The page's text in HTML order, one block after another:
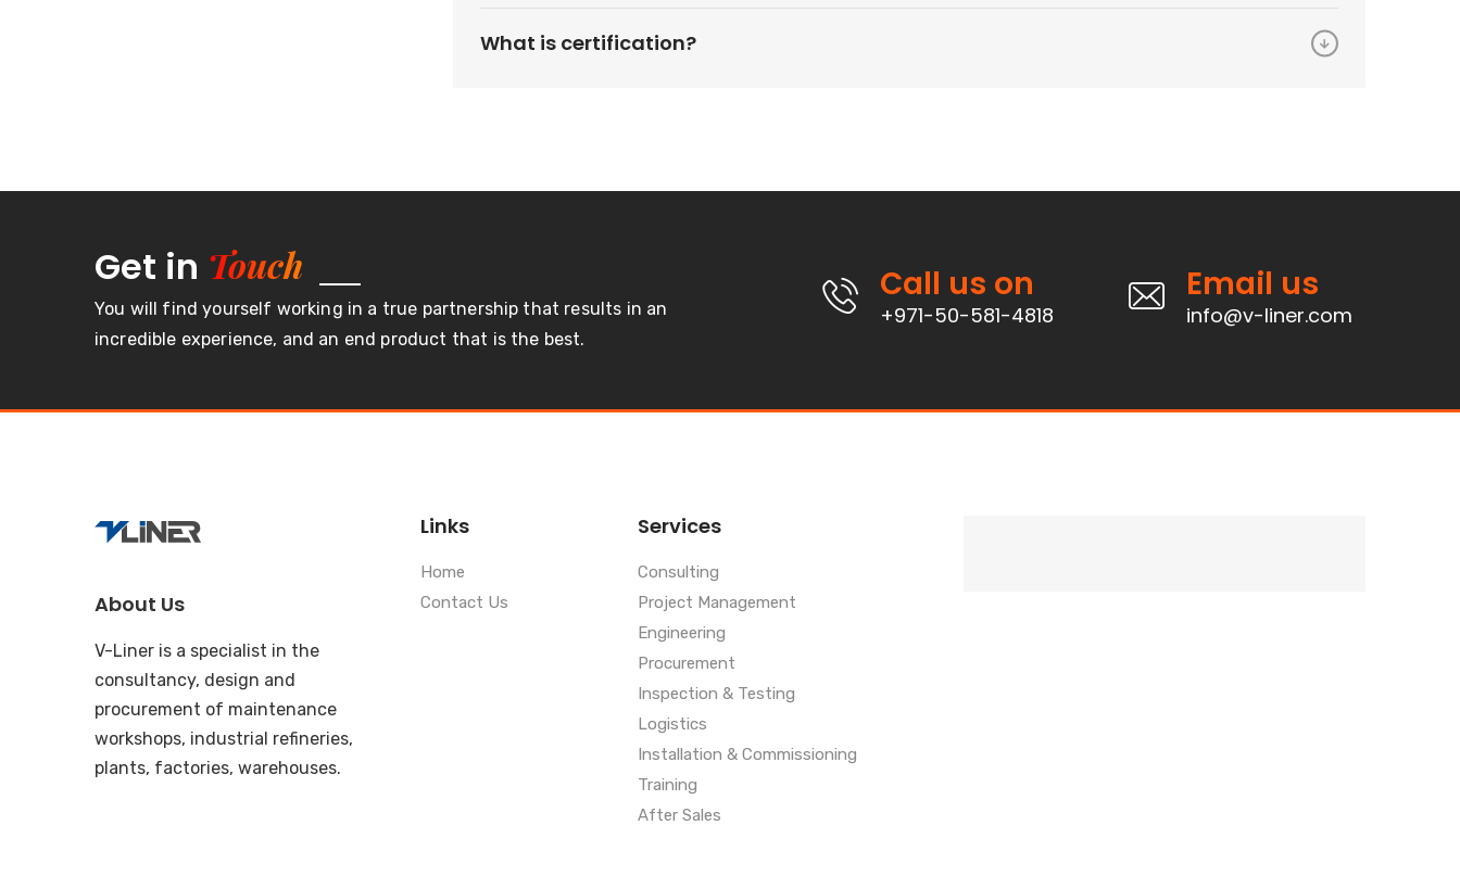
What is certification?
Get in Touch
You will find yourself working in a true partnership that results in an
incredible experience, and an end product that is the best.
Call us on
+971-50-581-4818
Email us
info@v-liner.com
About Us
V-Liner is a specialist in the
consultancy, design and
procurement of maintenance
workshops, industrial refineries,
plants, factories, warehouses.
Links
Home
Contact Us
Services
Consulting
Project Management
Engineering
Procurement
Inspection & Testing
Logistics
Installation & Commissioning
Training
After Sales